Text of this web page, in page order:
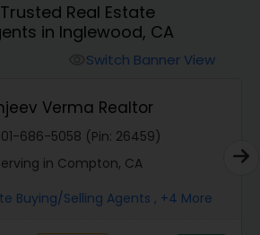
Realtor
Investors
Buying/Selling Agents
Real Estate
in Inglewood, CA
Switch Banner View
Verma Realtor
686-5058 (Pin: 26459)
in Compton, CA
Buying/Selling Agents , +4 More